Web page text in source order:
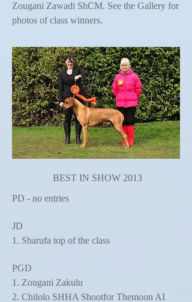
Zougani Zawadi ShCM. See the Gallery for
photos of class winners.
BEST IN SHOW 2013
PD - no entries
JD
1. Sharufa top of the class
PGD
1. Zougani Zakulu
2. Chilolo SHHA Shootfor Themoon AI